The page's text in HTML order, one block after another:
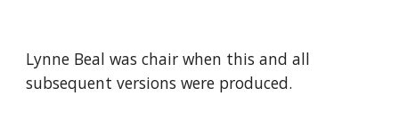
Lynne Beal was chair when this and all
subsequent versions were produced.